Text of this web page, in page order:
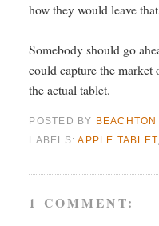
how they would leave
Somebody should go
could capture the market
the actual tablet.
POSTED BY BEACHTON
LABELS:APPLE TABLET,
1 COMMENT: